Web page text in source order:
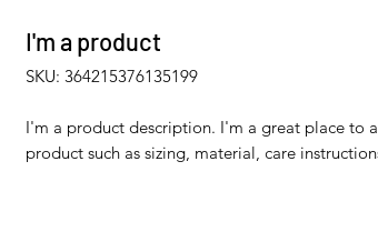
I'm a product
SKU: 364215376135199
I'm a product description. I'm a great place to
product such as sizing, material, care